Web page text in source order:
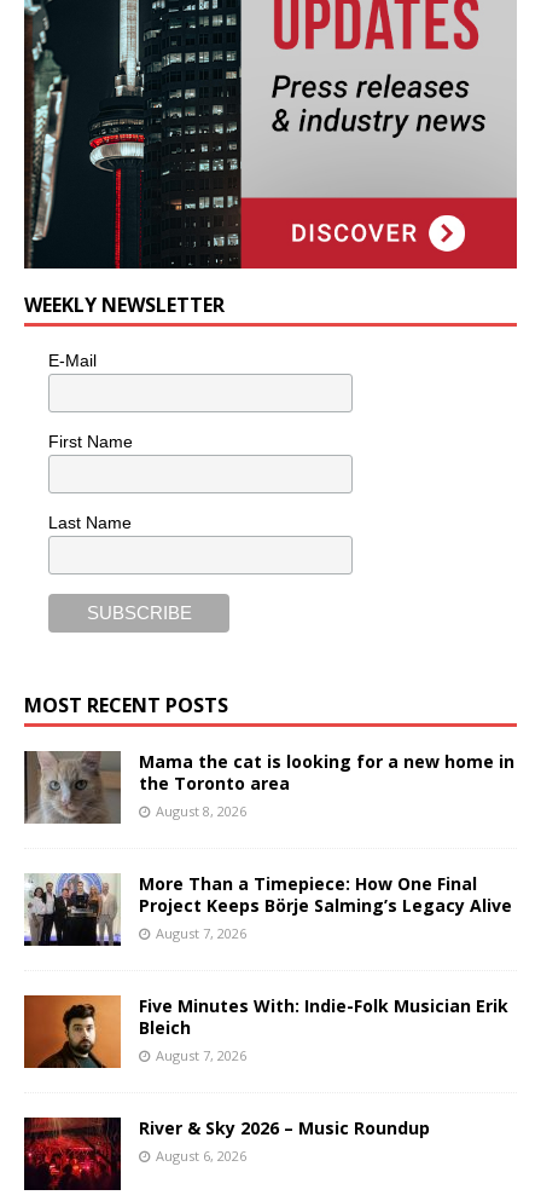
WEEKLY NEWSLETTER
E-Mail
First Name
Last Name
MOST RECENT POSTS
Mama the cat is looking for a new home in
the Toronto area
August 8, 2026
More Than a Timepiece: How One Final
Project Keeps Börje Salming’s Legacy Alive
August 7, 2026
Five Minutes With: Indie-Folk Musician Erik
Bleich
August 7, 2026
River & Sky 2026 – Music Roundup
August 6, 2026